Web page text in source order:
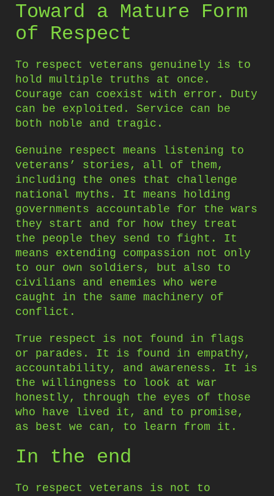
Toward a Mature Form
of Respect
To respect veterans genuinely is to
hold multiple truths at once.
Courage can coexist with error. Duty
can be exploited. Service can be
both noble and tragic.
Genuine respect means listening to
veterans’ stories, all of them,
including the ones that challenge
national myths. It means holding
governments accountable for the wars
they start and for how they treat
the people they send to fight. It
means extending compassion not only
to our own soldiers, but also to
civilians and enemies who were
caught in the same machinery of
conflict.
True respect is not found in flags
or parades. It is found in empathy,
accountability, and awareness. It is
the willingness to look at war
honestly, through the eyes of those
who have lived it, and to promise,
as best we can, to learn from it.
In the end
To respect veterans is not to